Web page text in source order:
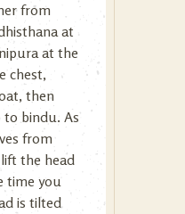
from
at
at the
chest,
then
to bindu. As
from
the head
time you
is tilted